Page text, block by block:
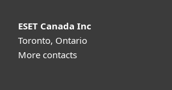
ESET Canada Inc
Toronto, Ontario
More contacts